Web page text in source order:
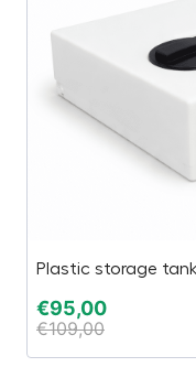
Plastic storage
€95,00
€109,00